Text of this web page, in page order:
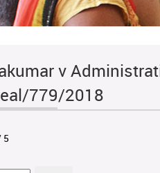
v
779/2018
5